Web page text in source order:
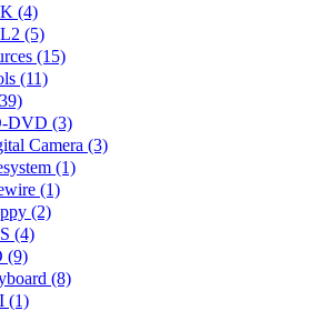
(4)
(5)
(15)
(11)
DVD (3)
Camera (3)
(1)
(1)
(2)
(4)
(9)
(8)
(1)